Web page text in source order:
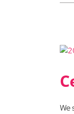
We